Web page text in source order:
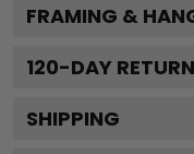
FRAMING &
120-DAY
SHIPPING